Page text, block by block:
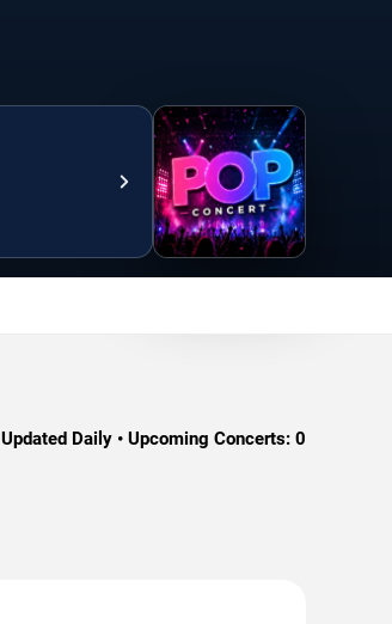
Updated Daily • Upcoming Concerts: 0